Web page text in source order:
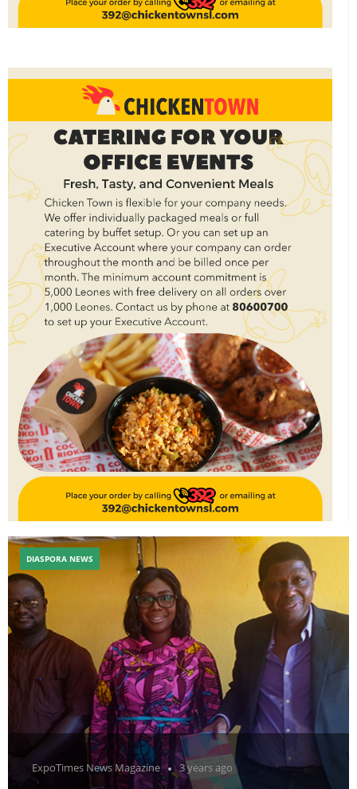
ExpoTimes News Magazine 3 years ago
DIASPORA NEWS